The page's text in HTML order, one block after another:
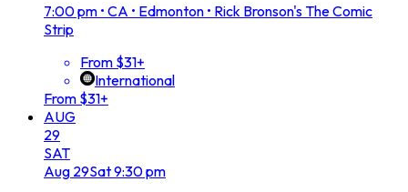
7:00 pm • CA • Edmonton • Rick Bronson's The Comic
Strip
From $31+
International
From $31+
AUG
29
SAT
Aug 29Sat9:30 pm